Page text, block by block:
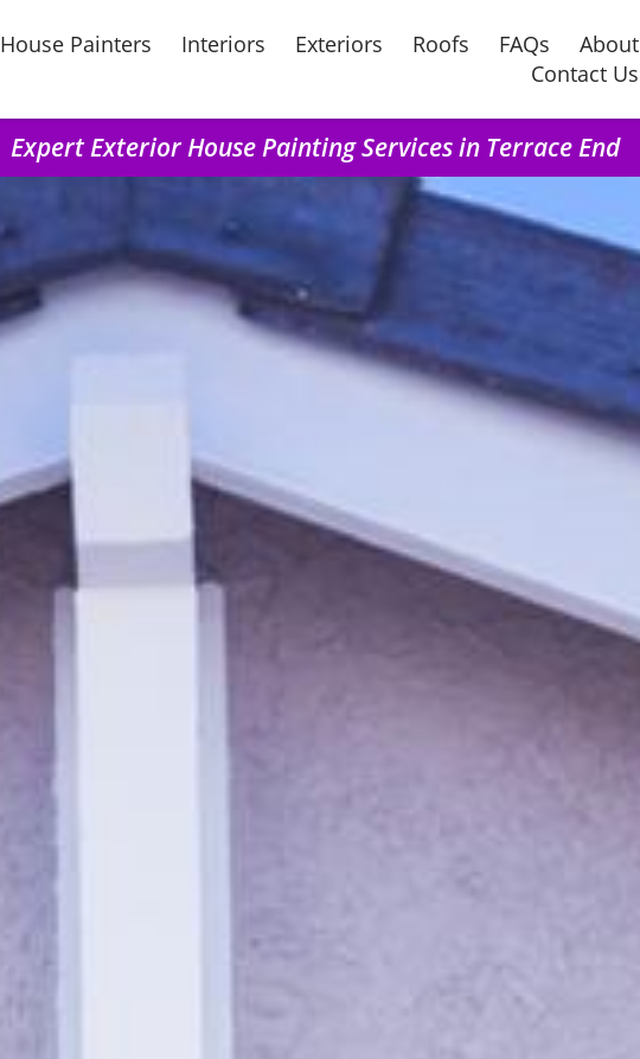
House Painters Interiors Exteriors Roofs FAQs
About
Contact Us
Expert Exterior House Painting Services in Terrace End